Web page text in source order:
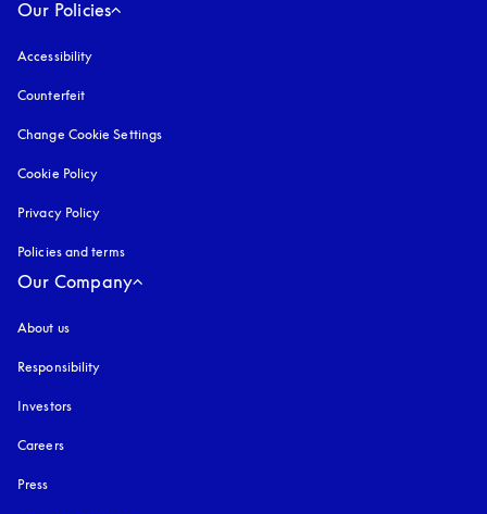
Our Policies
Accessibility
Counterfeit
Change Cookie Settings
Cookie Policy
Privacy Policy
Policies and terms
Our Company
About us
Responsibility
Investors
Careers
Press